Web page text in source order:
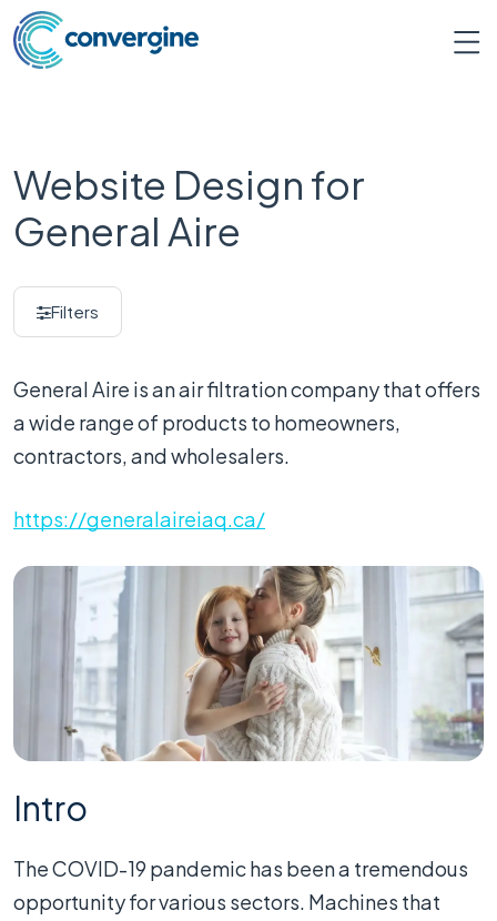
Website Design for
General Aire
Filters
General Aire is an air filtration company that offers
a wide range of products to homeowners,
contractors, and wholesalers.
https://generalaireiaq.ca/
Intro
The COVID-19 pandemic has been a tremendous
opportunity for various sectors. Machines that